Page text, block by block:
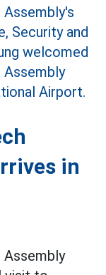
in
Assembly